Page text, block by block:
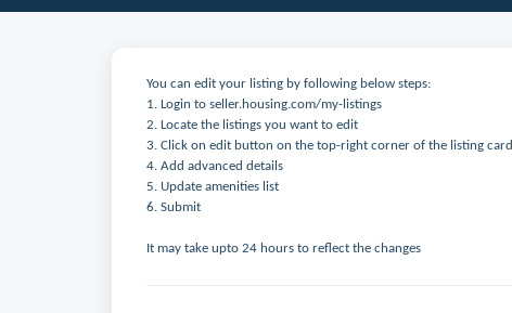
You can edit your listing by following below steps:
1. Login to seller.housing.com/my-listings
2. Locate the listings you want to edit
3. Click on edit button on the top-right corner of the listing card
4. Add advanced details
5. Update amenities list
6. Submit
It may take upto 24 hours to reflect the changes